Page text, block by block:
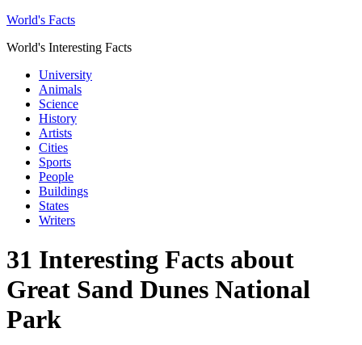
World's Facts
World's Interesting Facts
University
Animals
Science
History
Artists
Cities
Sports
People
Buildings
States
Writers
31 Interesting Facts about
Great Sand Dunes National
Park